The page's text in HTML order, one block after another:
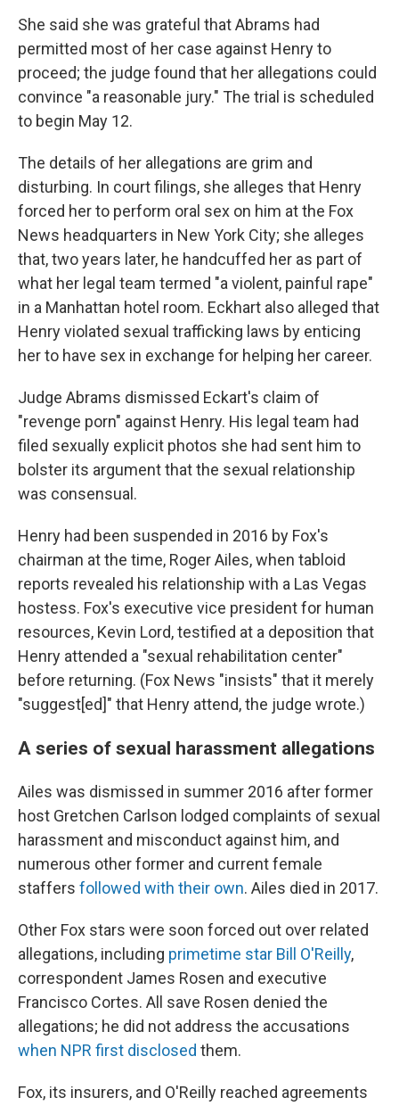
She said she was grateful that Abrams had
permitted most of her case against Henry to
proceed; the judge found that her allegations could
convince "a reasonable jury." The trial is scheduled
to begin May 12.
The details of her allegations are grim and
disturbing. In court filings, she alleges that Henry
forced her to perform oral sex on him at the Fox
News headquarters in New York City; she alleges
that, two years later, he handcuffed her as part of
what her legal team termed "a violent, painful rape"
in a Manhattan hotel room. Eckhart also alleged that
Henry violated sexual trafficking laws by enticing
her to have sex in exchange for helping her career.
Judge Abrams dismissed Eckart's claim of
"revenge porn" against Henry. His legal team had
filed sexually explicit photos she had sent him to
bolster its argument that the sexual relationship
was consensual.
Henry had been suspended in 2016 by Fox's
chairman at the time, Roger Ailes, when tabloid
reports revealed his relationship with a Las Vegas
hostess. Fox's executive vice president for human
resources, Kevin Lord, testified at a deposition that
Henry attended a "sexual rehabilitation center"
before returning. (Fox News "insists" that it merely
"suggest[ed]" that Henry attend, the judge wrote.)
A series of sexual harassment allegations
Ailes was dismissed in summer 2016 after former
host Gretchen Carlson lodged complaints of sexual
harassment and misconduct against him, and
numerous other former and current female
staffers followed with their own. Ailes died in 2017.
Other Fox stars were soon forced out over related
allegations, including primetime star Bill O'Reilly,
correspondent James Rosen and executive
Francisco Cortes. All save Rosen denied the
allegations; he did not address the accusations
when NPR first disclosed them.
Fox, its insurers, and O'Reilly reached agreements